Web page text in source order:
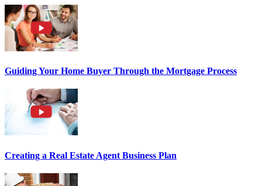
Guiding Your Home Buyer Through the Mortgage Process
Creating a Real Estate Agent Business Plan